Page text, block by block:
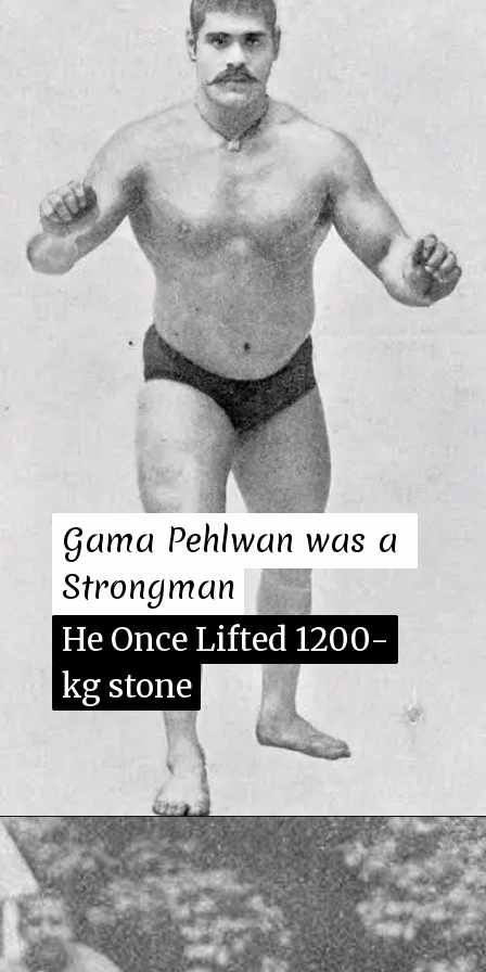
Gama Pehlwan was a
Strongman
Gama Pehlwan was a
Strongman
He Once Lifted 1200-
kg stone
He Once Lifted 1200-
kg stone